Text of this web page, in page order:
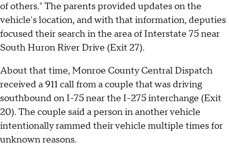
of others." The parents provided updates on the
vehicle's location, and with that information, deputies
focused their search in the area of Interstate 75 near
South Huron River Drive (Exit 27).
About that time, Monroe County Central Dispatch
received a 911 call from a couple that was driving
southbound on I-75 near the I-275 interchange (Exit
20). The couple said a person in another vehicle
intentionally rammed their vehicle multiple times for
unknown reasons.